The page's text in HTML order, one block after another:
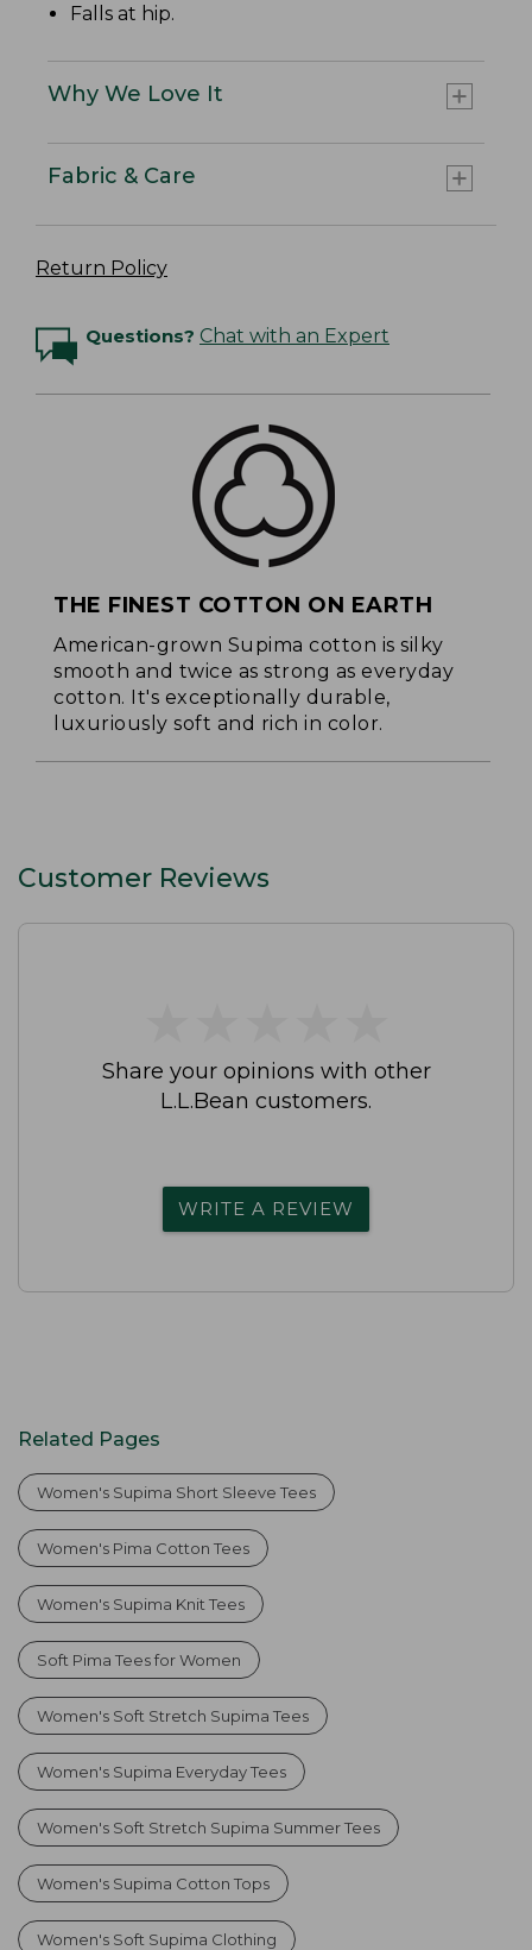
Falls at hip.
Why We Love It
Fabric & Care
Return Policy
Questions? Chat with an Expert
THE FINEST COTTON ON EARTH
American-grown Supima cotton is silky
smooth and twice as strong as everyday
cotton. It's exceptionally durable,
luxuriously soft and rich in color.
Customer Reviews
Share your opinions with other
L.L.Bean customers.
WRITE A REVIEW
Related Pages
Women's Supima Short Sleeve Tees
Women's Pima Cotton Tees
Women's Supima Knit Tees
Soft Pima Tees for Women
Women's Soft Stretch Supima Tees
Women's Supima Everyday Tees
Women's Soft Stretch Supima Summer Tees
Women's Supima Cotton Tops
Women's Soft Supima Clothing